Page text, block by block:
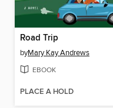
Road Trip
byMary Kay Andrews
EBOOK
PLACE A HOLD